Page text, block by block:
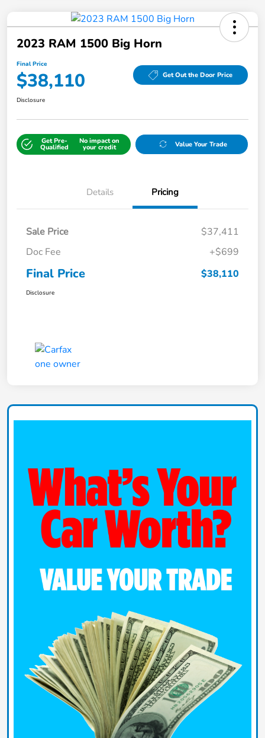
2023 RAM 1500 Big Horn
Final Price
$38,110 Get Out the Door Price
Disclosure
Get Pre-
Qualified
No impact on
your credit Value Your Trade
Details Pricing
Sale Price
$37,411
Doc Fee
+$699
Final Price $38,110
Disclosure